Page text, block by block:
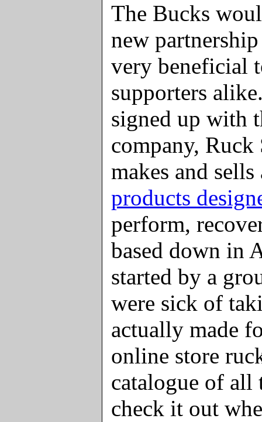
The Bucks
new
very beneficial
supporters
signed up with
company, Ruck
makes and
products
perform,
based down in
started by a
were sick of
actually made
online store
catalogue of all
check it out